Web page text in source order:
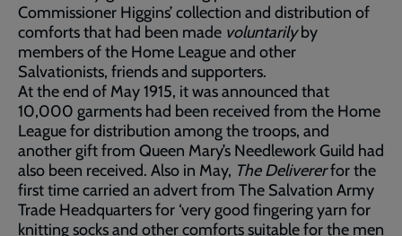
Commissioner Higgins’ collection and distribution of
comforts that had been made voluntarilyby
members of the Home League and other
Salvationists, friends and supporters.
At the end of May 1915, it was announced that
10,000 garments had been received from the Home
League for distribution among the troops, and
another gift from Queen Mary’s Needlework Guild had
also been received. Also in May, The Delivererfor the
first time carried an advert from The Salvation Army
Trade Headquarters for ‘very good fingering yarn for
knitting socks and other comforts suitable for the men